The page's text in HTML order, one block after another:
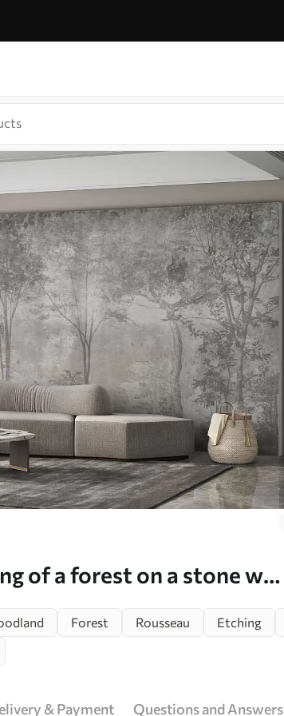
of a forest on a stone wall
Forest Rousseau Etching
& Payment Questions and Answers